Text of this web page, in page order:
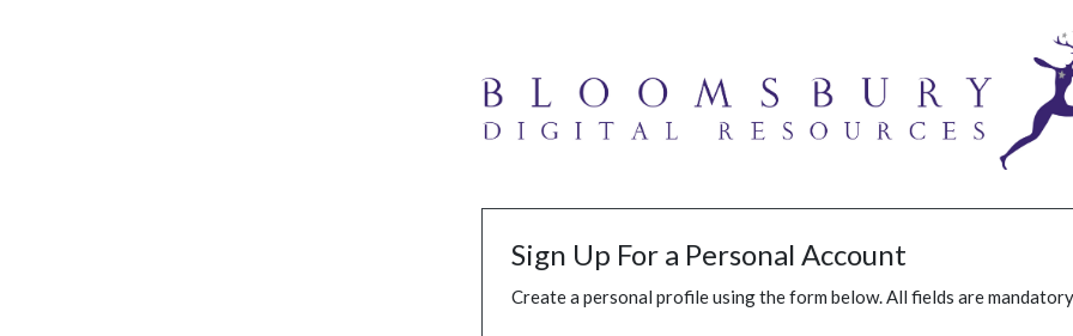
Sign Up For a Personal Account
Create a personal profile using the form below. All fields are